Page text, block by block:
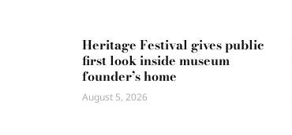
Heritage Festival gives public
first look inside museum
founder’s home
August 5, 2026